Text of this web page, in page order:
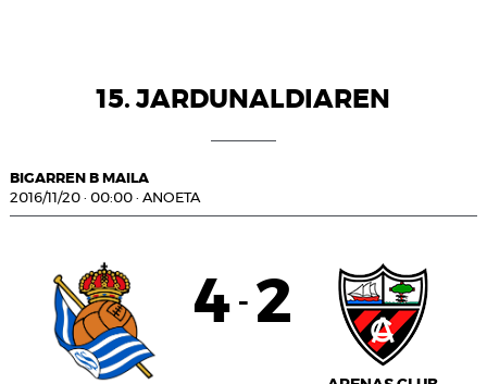
15. JARDUNALDIAREN
BIGARREN B MAILA
2016/11/20 · 00:00 · ANOETA
4 - 2